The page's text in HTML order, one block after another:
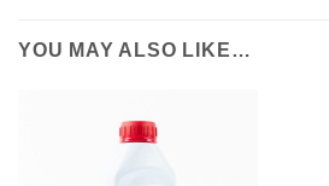
YOU MAY ALSO LIKE…